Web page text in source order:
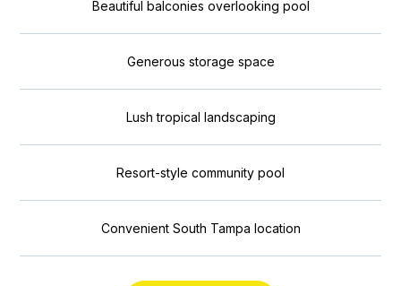
Beautiful balconies overlooking pool
Generous storage space
Lush tropical landscaping
Resort-style community pool
Convenient South Tampa location